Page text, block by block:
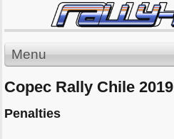
Menu
Copec Rally Chile 2019
Penalties